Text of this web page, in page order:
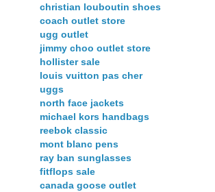
christian louboutin shoes
coach outlet store
ugg outlet
jimmy choo outlet store
hollister sale
louis vuitton pas cher
uggs
north face jackets
michael kors handbags
reebok classic
mont blanc pens
ray ban sunglasses
fitflops sale
canada goose outlet